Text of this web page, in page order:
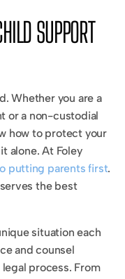
SUPPORT
Whether you are a
or a non-custodial
how to protect your
alone. At Foley
putting parents first.
the best
situation each
and counsel
process. From